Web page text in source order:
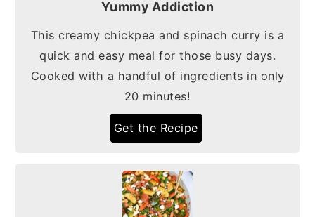
Yummy Addiction
This creamy chickpea and spinach curry is a
quick and easy meal for those busy days.
Cooked with a handful of ingredients in only
20 minutes!
Get the Recipe